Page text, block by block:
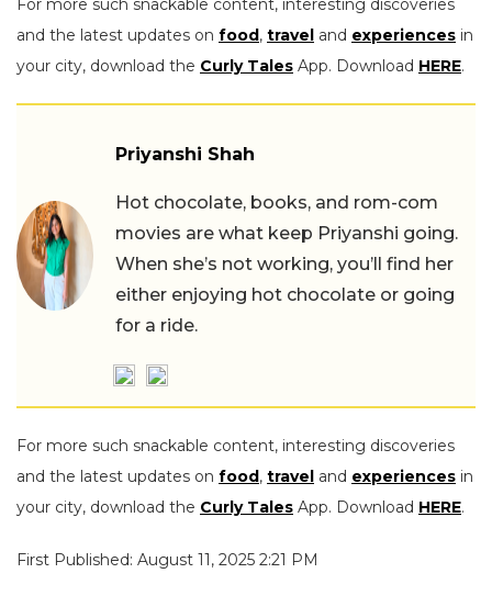
For more such snackable content, interesting discoveries
and the latest updates on food, travel and experiences in
your city, download the Curly Tales App. Download HERE.
Priyanshi Shah
Hot chocolate, books, and rom-com
movies are what keep Priyanshi going.
When she’s not working, you’ll find her
either enjoying hot chocolate or going
for a ride.
For more such snackable content, interesting discoveries
and the latest updates on food, travel and experiences in
your city, download the Curly Tales App. Download HERE.
First Published: August 11, 2025 2:21 PM